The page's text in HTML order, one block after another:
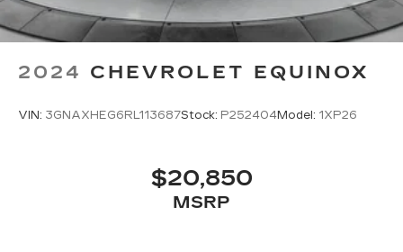
2024 CHEVROLET EQUINOX
VIN: 3GNAXHEG6RL113687Stock: P252404Model: 1XP26
$20,850
MSRP